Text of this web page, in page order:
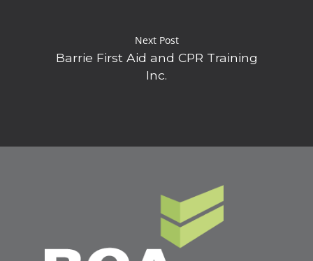
Next Post
Barrie First Aid and CPR Training
Inc.